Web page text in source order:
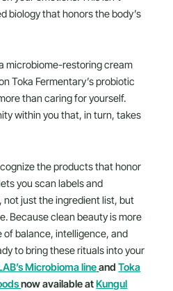
biology that honors the body’s
microbiome-restoring cream
Toka Fermentary’s probiotic
than caring for yourself.
within you that, in turn, takes
the products that honor
you scan labels and
not just the ingredient list, but
Because clean beauty is more
of balance, intelligence, and
to bring these rituals into your
Microbioma lineandToka
now available atKungul